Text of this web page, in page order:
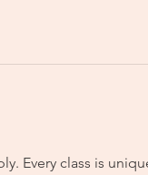
Every class is